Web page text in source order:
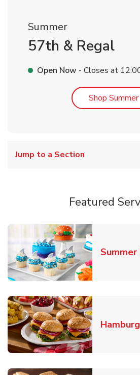
Summer
57th & Regal
Open Now - Closes at
Shop Summer
Jump to a Section
Featured